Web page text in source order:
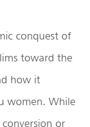
conquest of
toward the
how it
women. While
or